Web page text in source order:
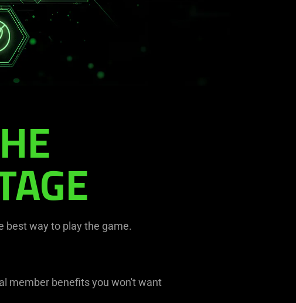
best way to play the game.
member benefits you won't want